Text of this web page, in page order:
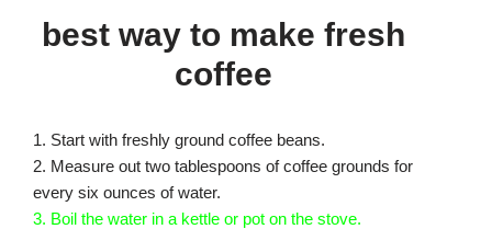
best way to make fresh
coffee
1. Start with freshly ground coffee beans.
2. Measure out two tablespoons of coffee grounds for
every six ounces of water.
3. Boil the water in a kettle or pot on the stove.